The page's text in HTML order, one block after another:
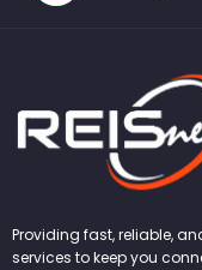
Providing fast, reliable,
services to keep you